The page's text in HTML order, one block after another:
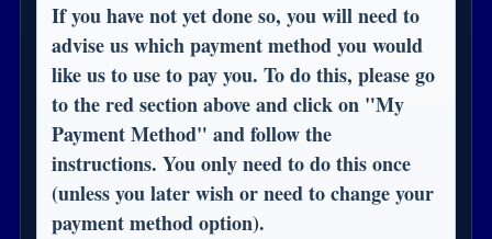
If you have not yet done so, you will need to
advise us which payment method you would
like us to use to pay you. To do this, please go
to the red section above and click on "My
Payment Method" and follow the
instructions. You only need to do this once
(unless you later wish or need to change your
payment method option).